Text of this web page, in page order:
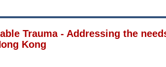
Trauma - Addressing the
Kong